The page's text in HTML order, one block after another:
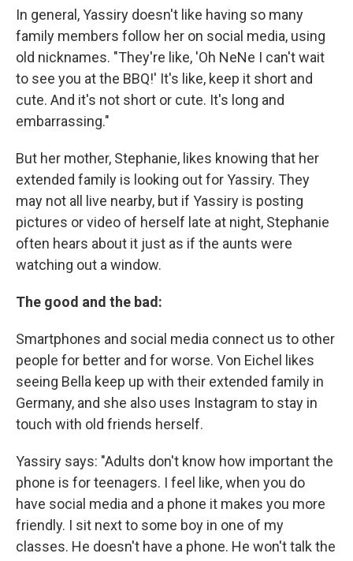
In general, Yassiry doesn't like having so many
family members follow her on social media, using
old nicknames. "They're like, 'Oh NeNe I can't wait
to see you at the BBQ!' It's like, keep it short and
cute. And it's not short or cute. It's long and
embarrassing."
But her mother, Stephanie, likes knowing that her
extended family is looking out for Yassiry. They
may not all live nearby, but if Yassiry is posting
pictures or video of herself late at night, Stephanie
often hears about it just as if the aunts were
watching out a window.
The good and the bad:
Smartphones and social media connect us to other
people for better and for worse. Von Eichel likes
seeing Bella keep up with their extended family in
Germany, and she also uses Instagram to stay in
touch with old friends herself.
Yassiry says: "Adults don't know how important the
phone is for teenagers. I feel like, when you do
have social media and a phone it makes you more
friendly. I sit next to some boy in one of my
classes. He doesn't have a phone. He won't talk the